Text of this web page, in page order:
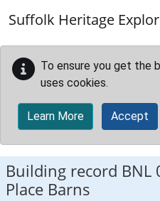
Suffolk Heritage
To ensure you get the
uses cookies.
Learn More Accept
Building record BNL
Place Barns